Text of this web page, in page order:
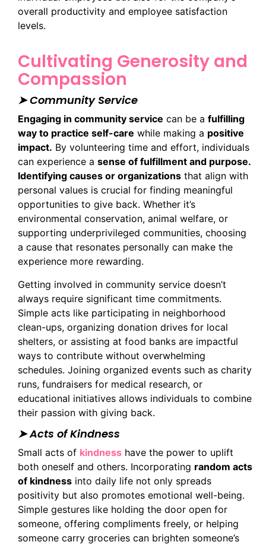
overall productivity and employee satisfaction
levels.
Cultivating Generosity and
Compassion
➤ Community Service
Engaging in community service can be a fulfilling
way to practice self-care while making a positive
impact. By volunteering time and effort, individuals
can experience a sense of fulfillment and purpose.
Identifying causes or organizations that align with
personal values is crucial for finding meaningful
opportunities to give back. Whether it’s
environmental conservation, animal welfare, or
supporting underprivileged communities, choosing
a cause that resonates personally can make the
experience more rewarding.
Getting involved in community service doesn’t
always require significant time commitments.
Simple acts like participating in neighborhood
clean-ups, organizing donation drives for local
shelters, or assisting at food banks are impactful
ways to contribute without overwhelming
schedules. Joining organized events such as charity
runs, fundraisers for medical research, or
educational initiatives allows individuals to combine
their passion with giving back.
➤ Acts of Kindness
Small acts of kindness have the power to uplift
both oneself and others. Incorporating random acts
of kindness into daily life not only spreads
positivity but also promotes emotional well-being.
Simple gestures like holding the door open for
someone, offering compliments freely, or helping
someone carry groceries can brighten someone’s